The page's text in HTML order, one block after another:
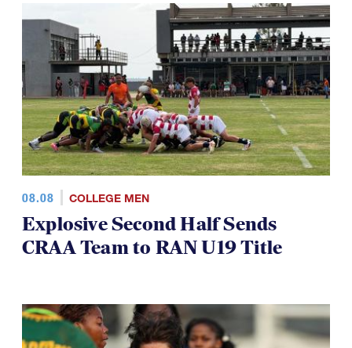
08.08 COLLEGE MEN
Explosive Second Half Sends
CRAA Team to RAN U19 Title